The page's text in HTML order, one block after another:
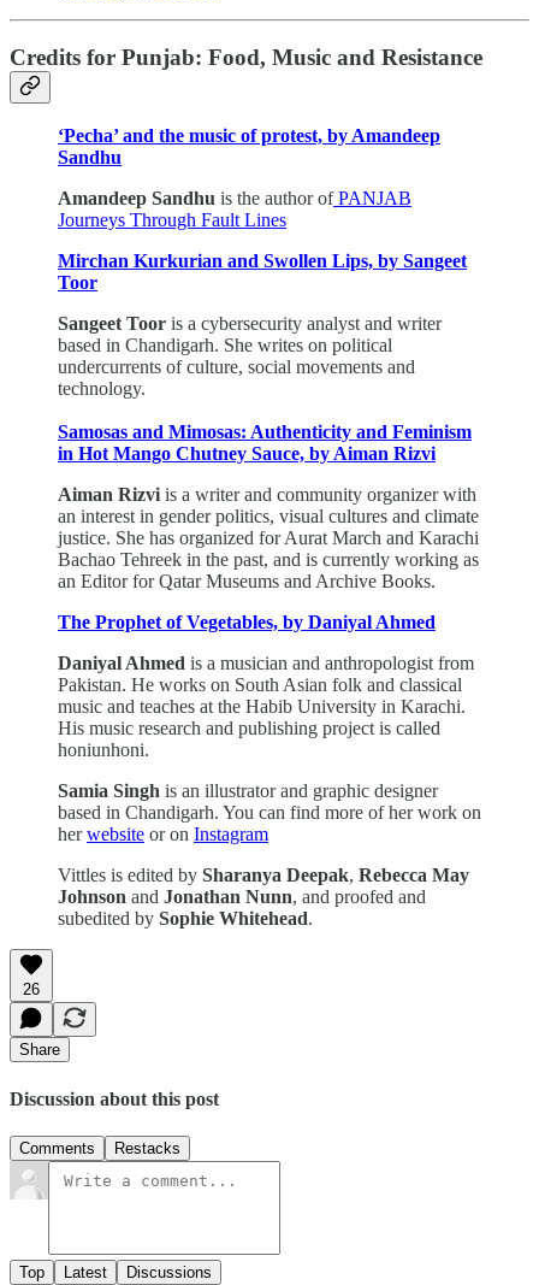
Credits for Punjab: Food, Music and Resistance
‘Pecha’ and the music of protest, by Amandeep
Sandhu
Amandeep Sandhu is the author ofPANJAB
Journeys Through Fault Lines
Mirchan Kurkurian and Swollen Lips, by Sangeet
Toor
Sangeet Toor is a cybersecurity analyst and writer
based in Chandigarh. She writes on political
undercurrents of culture, social movements and
technology.
Samosas and Mimosas: Authenticity and Feminism
in Hot Mango Chutney Sauce, by Aiman Rizvi
Aiman Rizviis a writer and community organizer with
an interest in gender politics, visual cultures and climate
justice. She has organized for Aurat March and Karachi
Bachao Tehreek in the past, and is currently working as
an Editor for Qatar Museums and Archive Books.
The Prophet of Vegetables, by Daniyal Ahmed
Daniyal Ahmed is a musician and anthropologist from
Pakistan. He works on South Asian folk and classical
music and teaches at the Habib University in Karachi.
His music research and publishing project is called
honiunhoni.
Samia Singh is an illustrator and graphic designer
based in Chandigarh. You can find more of her work on
herwebsite or on Instagram
Vittles is edited by Sharanya Deepak, Rebecca May
Johnson and Jonathan Nunn, and proofed and
subedited by Sophie Whitehead.
26
Share
Discussion about this post
Comments Restacks
Top Latest Discussions